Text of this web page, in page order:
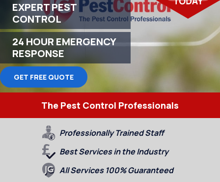
EXPERT PEST
CONTROL
24 HOUR EMERGENCY
RESPONSE
GET FREE QUOTE
The Pest Control Professionals
Professionally Trained Staff
Best Services in the Industry
All Services 100% Guaranteed